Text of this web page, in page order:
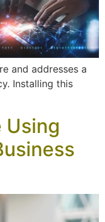
and addresses a
Installing this
Using